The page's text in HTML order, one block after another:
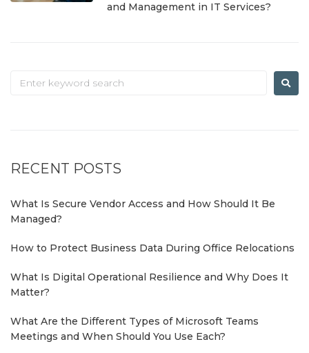
and Management in IT Services?
RECENT POSTS
What Is Secure Vendor Access and How Should It Be
Managed?
How to Protect Business Data During Office Relocations
What Is Digital Operational Resilience and Why Does It
Matter?
What Are the Different Types of Microsoft Teams
Meetings and When Should You Use Each?